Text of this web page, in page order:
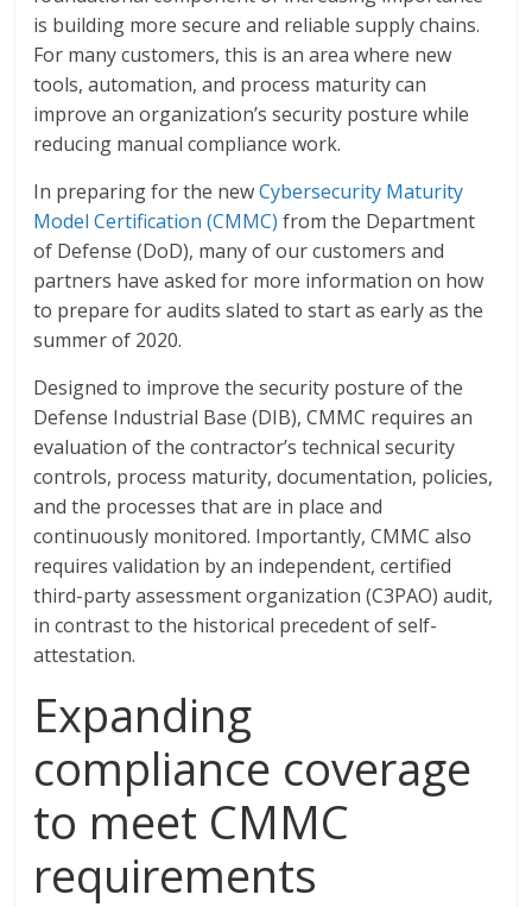
is building more secure and reliable supply chains.
For many customers, this is an area where new
tools, automation, and process maturity can
improve an organization’s security posture while
reducing manual compliance work.
In preparing for the newCybersecurity Maturity
Model Certification (CMMC) from the Department
of Defense (DoD), many of our customers and
partners have asked for more information on how
to prepare for audits slated to start as early as the
summer of 2020.
Designed to improve the security posture of the
Defense Industrial Base (DIB), CMMC requires an
evaluation of the contractor’s technical security
controls, process maturity, documentation, policies,
and the processes that are in place and
continuously monitored. Importantly, CMMC also
requires validation by an independent, certified
third-party assessment organization (C3PAO) audit,
in contrast to the historical precedent of self-
attestation.
Expanding
compliance coverage
to meet CMMC
requirements